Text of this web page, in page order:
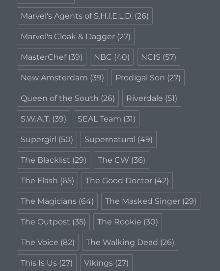
Marvel's Agents of S.H.I.E.L.D. (26)
Marvel's Cloak & Dagger (27)
MasterChef(39) NBC (40) NCIS (57)
New Amsterdam (39) Prodigal Son (27)
Queen of the South (26) Riverdale (51)
S.W.A.T. (39) SEAL Team (31)
Supergirl (50) Supernatural (49)
The Blacklist (29) The CW (36)
The Flash (65) The Good Doctor (42)
The Magicians (64) The Masked Singer (29)
The Outpost (35) The Rookie (30)
The Voice (82) The Walking Dead (26)
This Is Us (27) Vikings (27)